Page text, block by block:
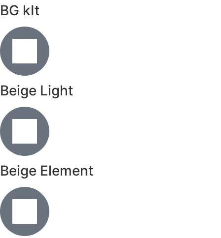
BG kIt
Beige Light
Beige Element